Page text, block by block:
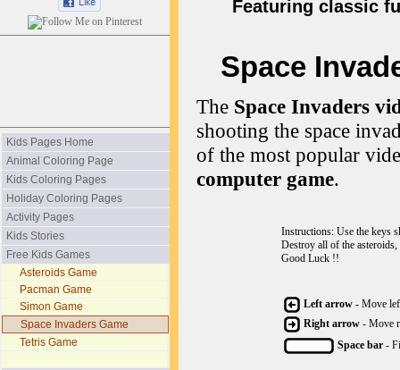
Kids Pages Home
Animal Coloring Page
Kids Coloring Pages
Holiday Coloring Pages
Activity Pages
Kids Stories
Free Kids Games
Asteroids Game
Pacman Game
Simon Game
Space Invaders Game
Tetris Game
Featuring classic
Space
The Space Invaders
shooting the space
of the most popular
computer game.
Instructions: Use the keys
Destroy all of the
Good Luck !!
Left arrow- Move
Right arrow- Move
Space bar-